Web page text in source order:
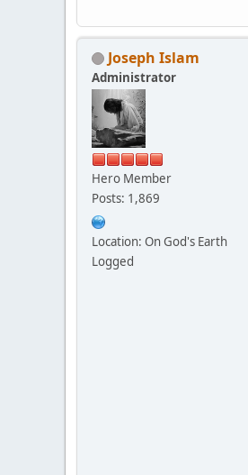
Joseph Islam
Administrator
Hero Member
Posts: 1,869
Location: On God's Earth
Logged